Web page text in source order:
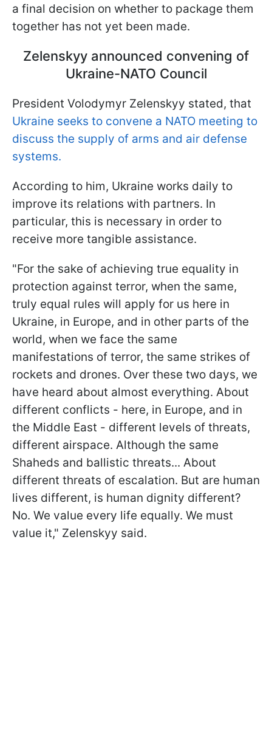
a final decision on whether to package them
together has not yet been made.
Zelenskyy announced convening of
Ukraine-NATO Council
President Volodymyr Zelenskyy stated, that
Ukraine seeks to convene a NATO meeting to
discuss the supply of arms and air defense
systems.
According to him, Ukraine works daily to
improve its relations with partners. In
particular, this is necessary in order to
receive more tangible assistance.
"For the sake of achieving true equality in
protection against terror, when the same,
truly equal rules will apply for us here in
Ukraine, in Europe, and in other parts of the
world, when we face the same
manifestations of terror, the same strikes of
rockets and drones. Over these two days, we
have heard about almost everything. About
different conflicts - here, in Europe, and in
the Middle East - different levels of threats,
different airspace. Although the same
Shaheds and ballistic threats... About
different threats of escalation. But are human
lives different, is human dignity different?
No. We value every life equally. We must
value it," Zelenskyy said.